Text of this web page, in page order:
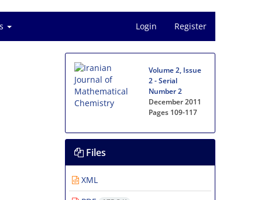
Login Register
Volume 2, Issue
2 - Serial
Number 2
December 2011
Pages 109-117
Files
XML